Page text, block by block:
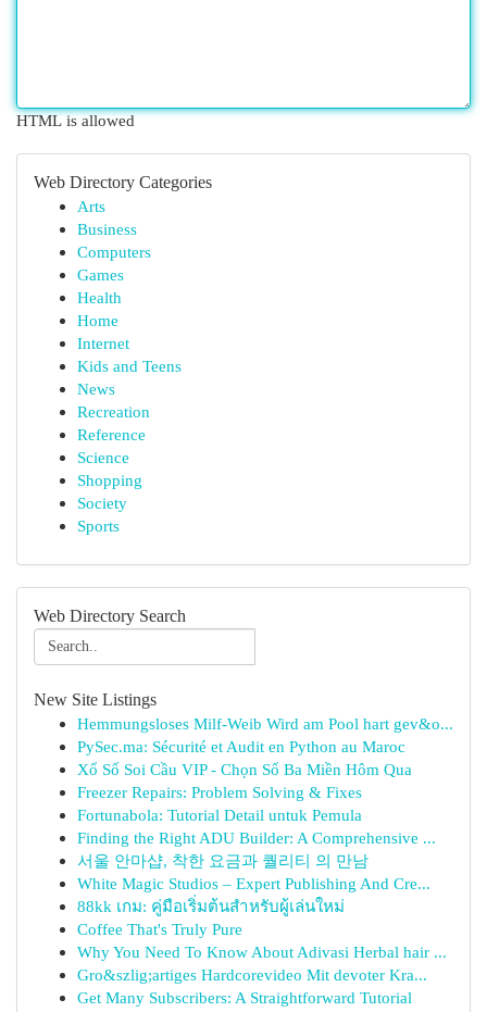
HTML is allowed
Web Directory Categories
Arts
Business
Computers
Games
Health
Home
Internet
Kids and Teens
News
Recreation
Reference
Science
Shopping
Society
Sports
Web Directory Search
New Site Listings
Hemmungsloses Milf-Weib Wird am Pool hart gev&o...
PySec.ma: Sécurité et Audit en Python au Maroc
Xổ Số Soi Cầu VIP - Chọn Số Ba Miền Hôm Qua
Freezer Repairs: Problem Solving & Fixes
Fortunabola: Tutorial Detail untuk Pemula
Finding the Right ADU Builder: A Comprehensive ...
서울 안마샵, 착한 요금과 퀄리티 의 만남
White Magic Studios – Expert Publishing And Cre...
88kk เกม: คู่มือเริ่มต้นสำหรับผู้เล่นใหม่
Coffee That's Truly Pure
Why You Need To Know About Adivasi Herbal hair ...
Gro&szlig;artiges Hardcorevideo Mit devoter Kra...
Get Many Subscribers: A Straightforward Tutorial